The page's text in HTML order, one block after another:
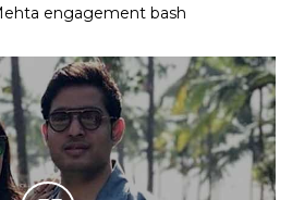
engagement bash